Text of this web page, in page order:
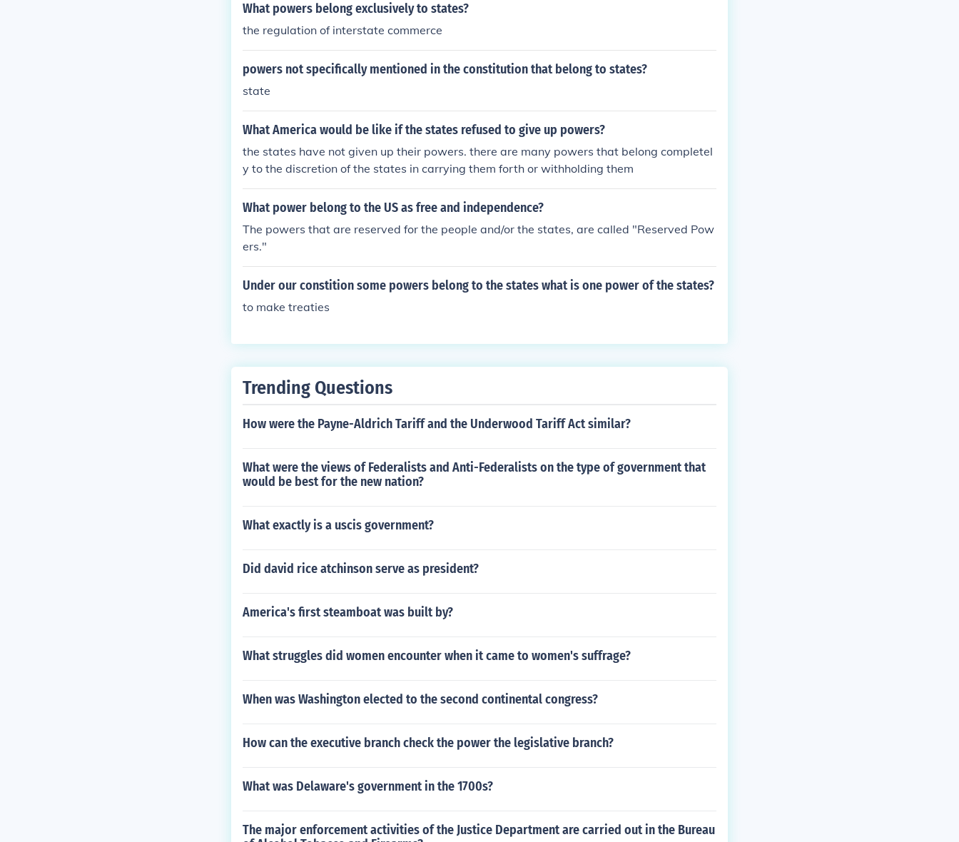
What powers belong exclusively to states?
the regulation of interstate commerce
powers not specifically mentioned in the constitution that belong to states?
state
What America would be like if the states refused to give up powers?
the states have not given up their powers. there are many powers that belong completel
y to the discretion of the states in carrying them forth or withholding them
What power belong to the US as free and independence?
The powers that are reserved for the people and/or the states, are called "Reserved Pow
ers."
Under our constition some powers belong to the states what is one power of the states?
to make treaties
Trending Questions
How were the Payne-Aldrich Tariff and the Underwood Tariff Act similar?
What were the views of Federalists and Anti-Federalists on the type of government that
would be best for the new nation?
What exactly is a uscis government?
Did david rice atchinson serve as president?
America's first steamboat was built by?
What struggles did women encounter when it came to women's suffrage?
When was Washington elected to the second continental congress?
How can the executive branch check the power the legislative branch?
What was Delaware's government in the 1700s?
The major enforcement activities of the Justice Department are carried out in the Bureau